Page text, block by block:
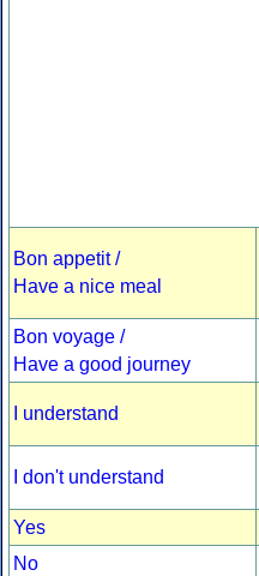
Bon appetit /
Have a nice meal
Bon voyage /
Have a good journey
I understand
I don't understand
Yes
No